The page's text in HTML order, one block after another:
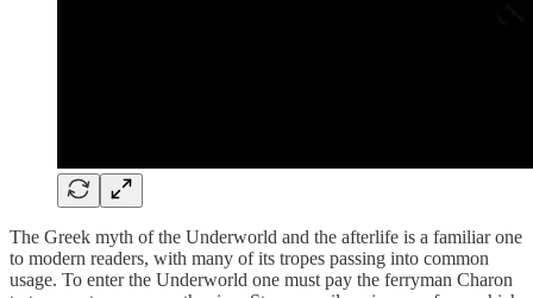
The Greek myth of the Underworld and the afterlife is a familiar one
to modern readers, with many of its tropes passing into common
usage. To enter the Underworld one must pay the ferryman Charon